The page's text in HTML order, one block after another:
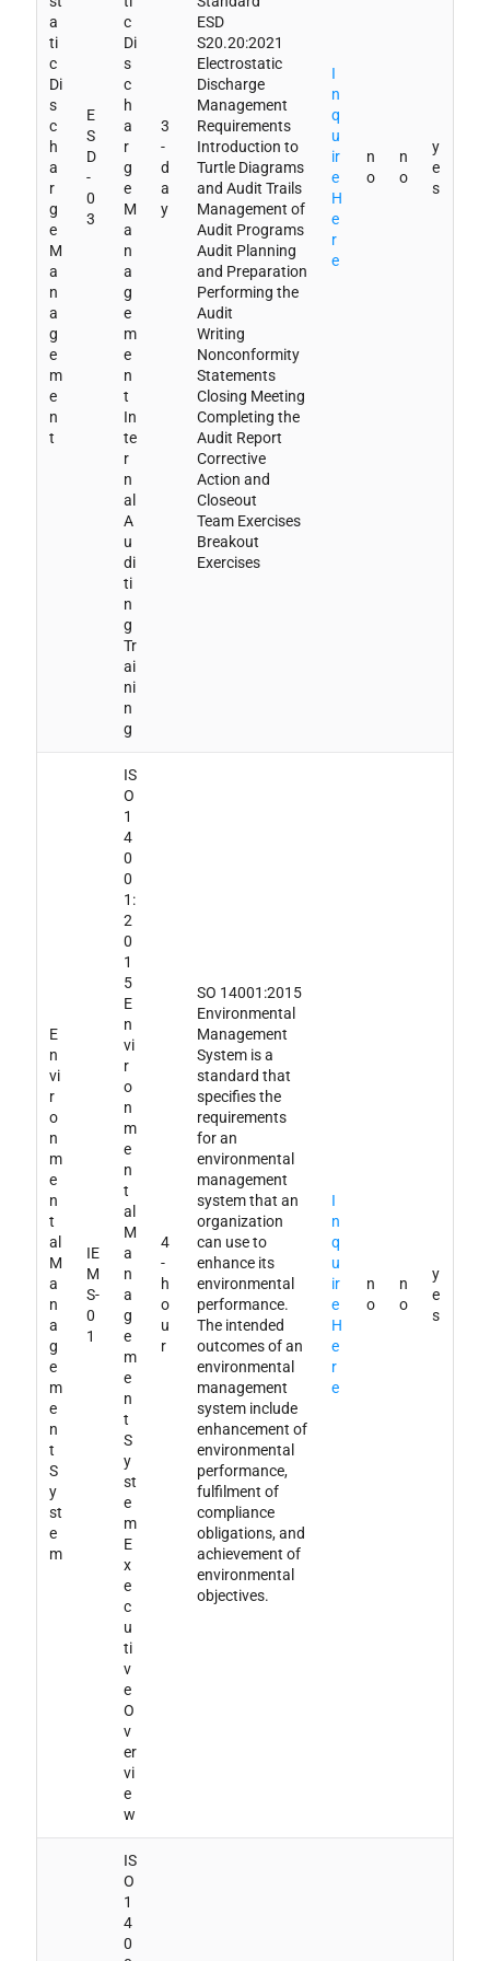
a
ti
c
Di
s
c
h
a
r
g
e
M
a
n
a
g
e
m
e
n
t
E
S
D
-
0
3
c
Di
s
c
h
a
r
g
e
M
a
n
a
g
e
m
e
n
t
In
te
r
n
al
A
u
di
ti
n
g
Tr
ai
ni
n
g
3
-
d
a
y
ESD
S20.20:2021
Electrostatic
Discharge
Management
Requirements
Introduction to
Turtle Diagrams
and Audit Trails
Management of
Audit Programs
Audit Planning
and Preparation
Performing the
Audit
Writing
Nonconformity
Statements
Closing Meeting
Completing the
Audit Report
Corrective
Action and
Closeout
Team Exercises
Breakout
Exercises
I
n
q
u
ir
e
H
e
r
e
n
o
n
o
y
e
s
E
n
vi
r
o
n
m
e
n
t
al
M
a
n
a
g
e
m
e
n
t
S
y
st
e
m
IE
M
S-
0
1
IS
O
1
4
0
0
1:
2
0
1
5
E
n
vi
r
o
n
m
e
n
t
al
M
a
n
a
g
e
m
e
n
t
S
y
st
e
m
E
x
e
c
u
ti
v
e
O
v
er
vi
e
w
4
-
h
o
u
r
SO 14001:2015
Environmental
Management
System is a
standard that
specifies the
requirements
for an
environmental
management
system that an
organization
can use to
enhance its
environmental
performance.
The intended
outcomes of an
environmental
management
system include
enhancement of
environmental
performance,
fulfilment of
compliance
obligations, and
achievement of
environmental
objectives.
I
n
q
u
ir
e
H
e
r
e
n
o
n
o
y
e
s
IS
O
1
4
0